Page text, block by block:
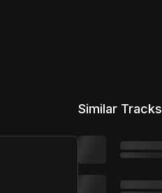
50,000 distribution
Similar Tracks